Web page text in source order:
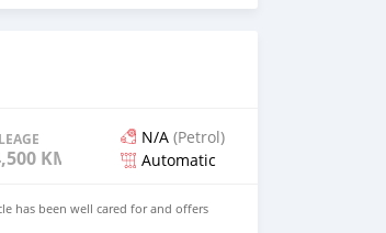
KM
N/A (Petrol)
Automatic
has been well cared for and offers